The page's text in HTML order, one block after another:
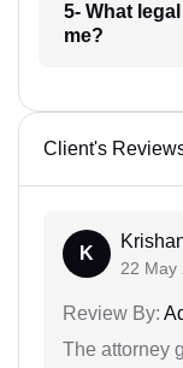
5- What
me?
Client's
K
22 May
Review By:
The attorney